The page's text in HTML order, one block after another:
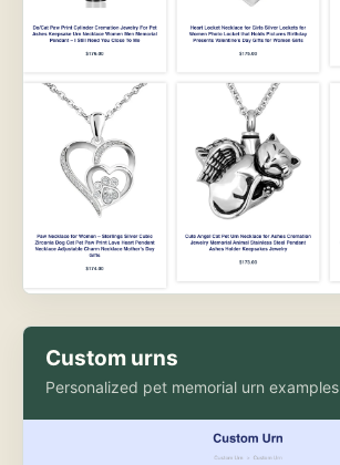
Custom urns
Personalized pet memorial urn examples